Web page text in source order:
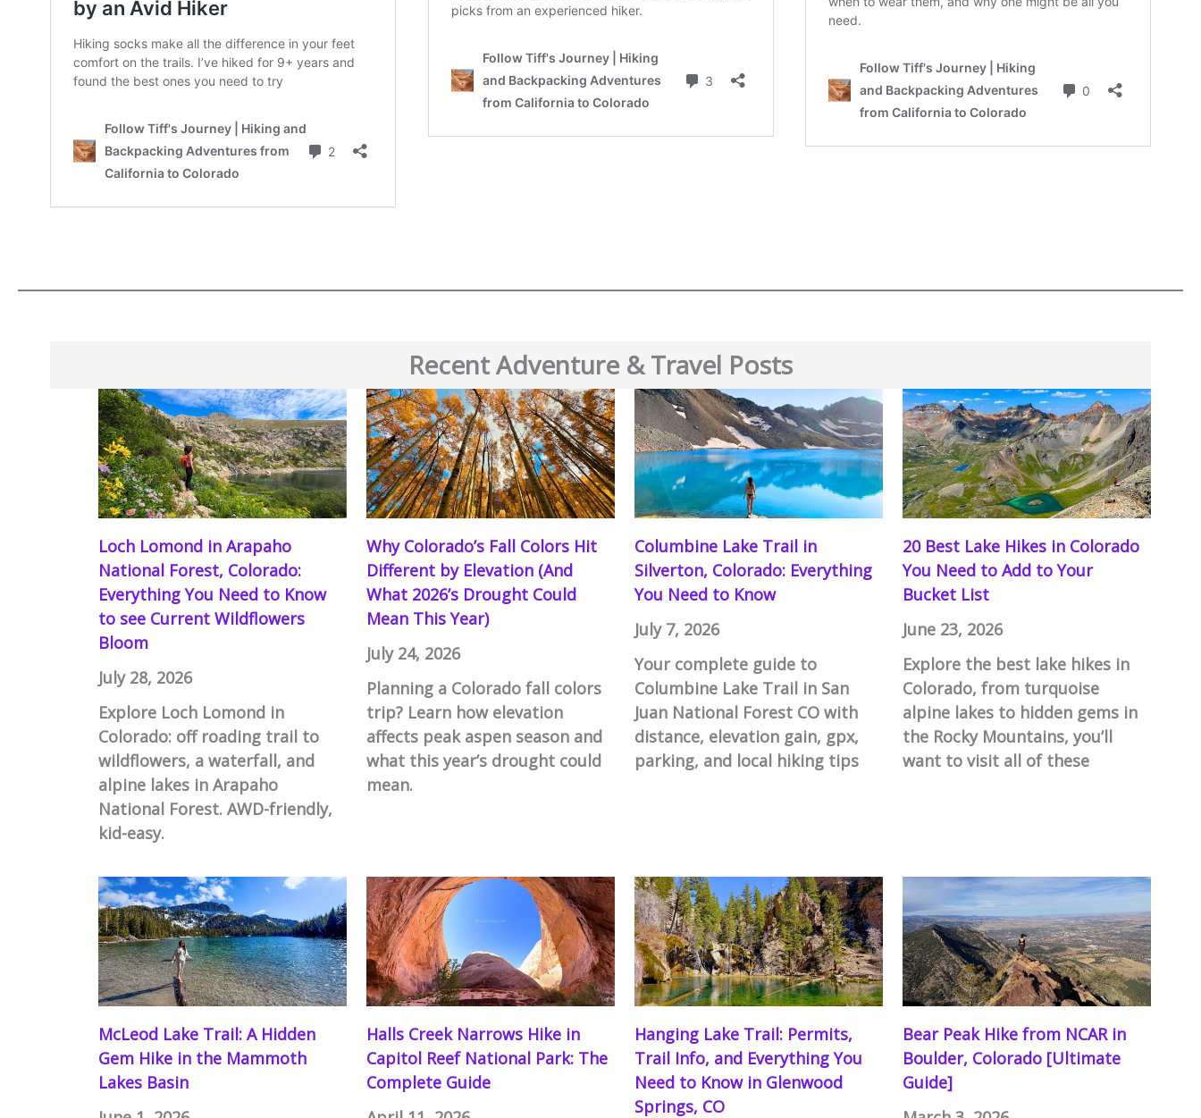
Recent Adventure & Travel Posts
Loch Lomond in Arapaho
National Forest, Colorado:
Everything You Need to Know
to see Current Wildflowers
Bloom
July 28, 2026
Explore Loch Lomond in
Colorado: off roading trail to
wildflowers, a waterfall, and
alpine lakes in Arapaho
National Forest. AWD-friendly,
kid-easy.
Why Colorado’s Fall Colors Hit
Different by Elevation (And
What 2026’s Drought Could
Mean This Year)
July 24, 2026
Planning a Colorado fall colors
trip? Learn how elevation
affects peak aspen season and
what this year’s drought could
mean.
Columbine Lake Trail in
Silverton, Colorado: Everything
You Need to Know
July 7, 2026
Your complete guide to
Columbine Lake Trail in San
Juan National Forest CO with
distance, elevation gain, gpx,
parking, and local hiking tips
20 Best Lake Hikes in Colorado
You Need to Add to Your
Bucket List
June 23, 2026
Explore the best lake hikes in
Colorado, from turquoise
alpine lakes to hidden gems in
the Rocky Mountains, you’ll
want to visit all of these
McLeod Lake Trail: A Hidden
Gem Hike in the Mammoth
Lakes Basin
Halls Creek Narrows Hike in
Capitol Reef National Park: The
Complete Guide
Hanging Lake Trail: Permits,
Trail Info, and Everything You
Need to Know in Glenwood
Springs, CO
Bear Peak Hike from NCAR in
Boulder, Colorado [Ultimate
Guide]